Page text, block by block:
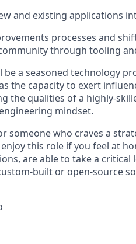
and existing applications
processes and
through tooling
be a seasoned technology
the capacity to exert
the qualities of a highly-
mindset.
someone who craves a
this role if you feel at
are able to take a critical
built or open-source